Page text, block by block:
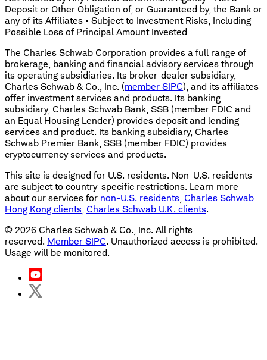
Deposit or Other Obligation of, or Guaranteed by, the Bank or
any of its Affiliates • Subject to Investment Risks, Including
Possible Loss of Principal Amount Invested
The Charles Schwab Corporation provides a full range of
brokerage, banking and financial advisory services through
its operating subsidiaries. Its broker-dealer subsidiary,
Charles Schwab & Co., Inc. (member SIPC), and its affiliates
offer investment services and products. Its banking
subsidiary, Charles Schwab Bank, SSB (member FDIC and
an Equal Housing Lender) provides deposit and lending
services and product. Its banking subsidiary, Charles
Schwab Premier Bank, SSB (member FDIC) provides
cryptocurrency services and products.
This site is designed for U.S. residents. Non-U.S. residents
are subject to country-specific restrictions. Learn more
about our services for non-U.S. residents, Charles Schwab
Hong Kong clients, Charles Schwab U.K. clients.
© 2026 Charles Schwab & Co., Inc. All rights
reserved. Member SIPC. Unauthorized access is prohibited.
Usage will be monitored.